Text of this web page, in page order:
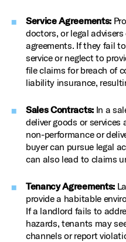
Service Agreements:
doctors, or legal
agreements. If they fail
service or neglect to
file claims for breach of
liability insurance,
Sales Contracts:In a
deliver goods or
non-performance or
buyer can pursue legal
can also lead to claims
Tenancy Agreements:
provide a habitable
If a landlord fails to
hazards, tenants may
channels or report